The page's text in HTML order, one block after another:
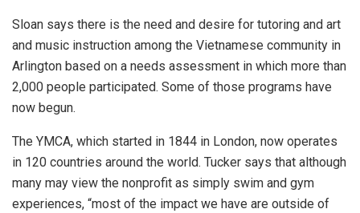
Sloan says there is the need and desire for tutoring and art
and music instruction among the Vietnamese community in
Arlington based on a needs assessment in which more than
2,000 people participated. Some of those programs have
now begun.
The YMCA, which started in 1844 in London, now operates
in 120 countries around the world. Tucker says that although
many may view the nonprofit as simply swim and gym
experiences, “most of the impact we have are outside of